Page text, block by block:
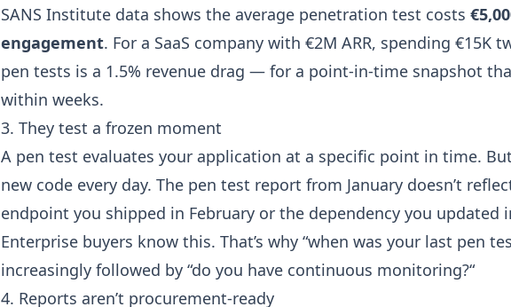
SANS Institute data shows the average penetration test costs
engagement. For a SaaS company with €2M ARR, spending €15K
pen tests is a 1.5% revenue drag — for a point-in-time snapshot
within weeks.
3. They test a frozen moment
A pen test evaluates your application at a specific point in time.
new code every day. The pen test report from January doesn’t
endpoint you shipped in February or the dependency you updated
Enterprise buyers know this. That’s why “when was your last pen
increasingly followed by “do you have continuous monitoring?“
4. Reports aren’t procurement-ready